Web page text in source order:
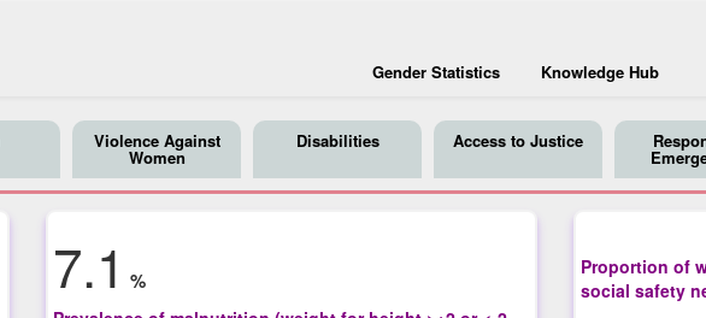
Gender Statistics Knowledge Hub
Violence Against
Women
Disabilities Access to Justice
7.1 %
Proportion of
social safety